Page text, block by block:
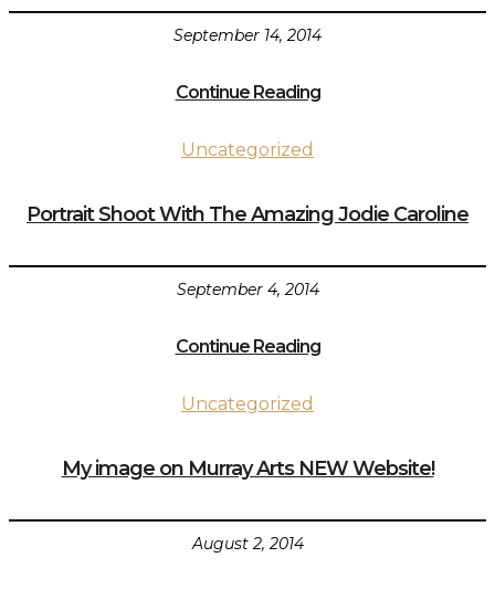
September 14, 2014
Continue Reading
Uncategorized
Portrait Shoot With The Amazing Jodie Caroline
September 4, 2014
Continue Reading
Uncategorized
My image on Murray Arts NEW Website!
August 2, 2014